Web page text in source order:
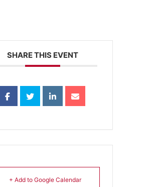
SHARE THIS EVENT
+ Add to Google Calendar